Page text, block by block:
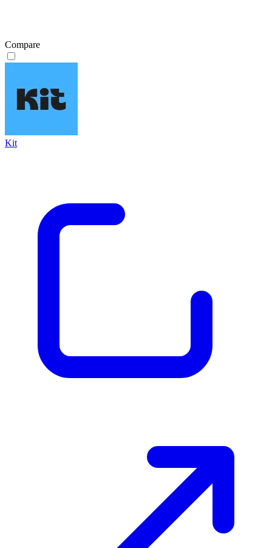
Compare
Kit